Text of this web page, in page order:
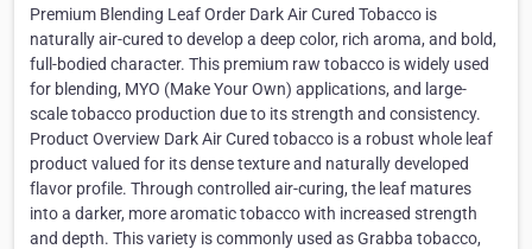
Premium Blending Leaf Order Dark Air Cured Tobacco is
naturally air-cured to develop a deep color, rich aroma, and bold,
full-bodied character. This premium raw tobacco is widely used
for blending, MYO (Make Your Own) applications, and large-
scale tobacco production due to its strength and consistency.
Product Overview Dark Air Cured tobacco is a robust whole leaf
product valued for its dense texture and naturally developed
flavor profile. Through controlled air-curing, the leaf matures
into a darker, more aromatic tobacco with increased strength
and depth. This variety is commonly used as Grabba tobacco,